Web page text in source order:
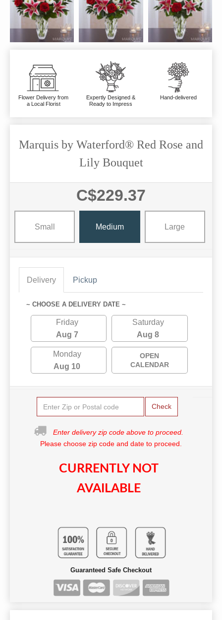
Flower Delivery from
a Local Florist
Expertly Designed &
Ready to Impress
Hand-delivered
Marquis by Waterford® Red Rose and
Lily Bouquet
C$229.37
Small Medium Large
Delivery Pickup
~ CHOOSE A DELIVERY DATE ~
Friday
Aug 7
Saturday
Aug 8
Monday
Aug 10
OPEN
CALENDAR
Check
Enter delivery zip code above to proceed.
Please choose zip code and date to proceed.
CURRENTLY NOT
AVAILABLE
Guaranteed Safe Checkout